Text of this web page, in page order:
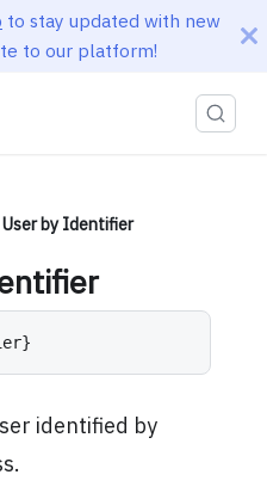
to stay updated with new
to our platform!
by Identifier
identified by